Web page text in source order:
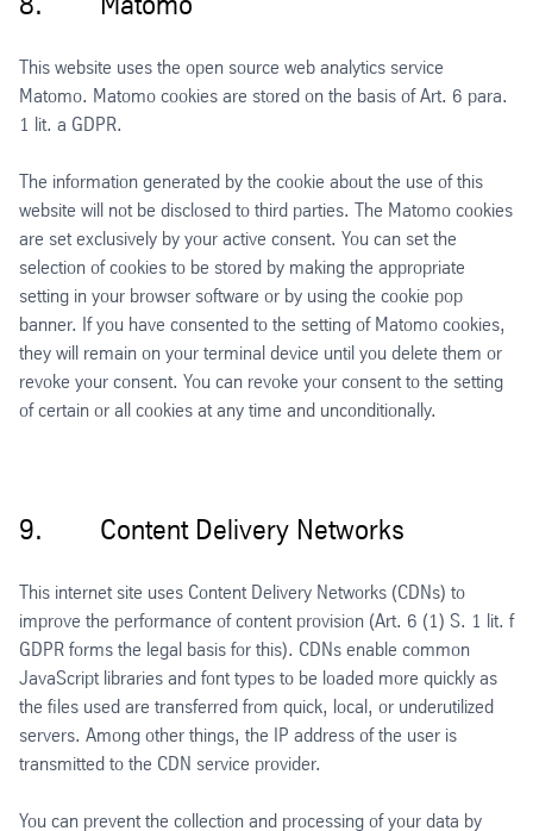
This website uses the open source web analytics service
Matomo. Matomo cookies are stored on the basis of Art. 6 para.
1 lit. a GDPR.
The information generated by the cookie about the use of this
website will not be disclosed to third parties. The Matomo cookies
are set exclusively by your active consent. You can set the
selection of cookies to be stored by making the appropriate
setting in your browser software or by using the cookie pop
banner. If you have consented to the setting of Matomo cookies,
they will remain on your terminal device until you delete them or
revoke your consent. You can revoke your consent to the setting
of certain or all cookies at any time and unconditionally.
9. Content Delivery Networks
This internet site uses Content Delivery Networks (CDNs) to
improve the performance of content provision (Art. 6 (1) S. 1 lit. f
GDPR forms the legal basis for this). CDNs enable common
JavaScript libraries and font types to be loaded more quickly as
the files used are transferred from quick, local, or underutilized
servers. Among other things, the IP address of the user is
transmitted to the CDN service provider.
You can prevent the collection and processing of your data by